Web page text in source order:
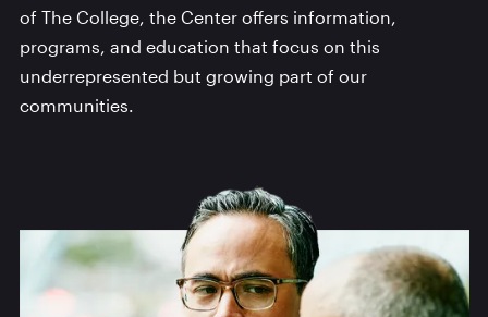
of The College, the Center offers information,
programs, and education that focus on this
underrepresented but growing part of our
communities.